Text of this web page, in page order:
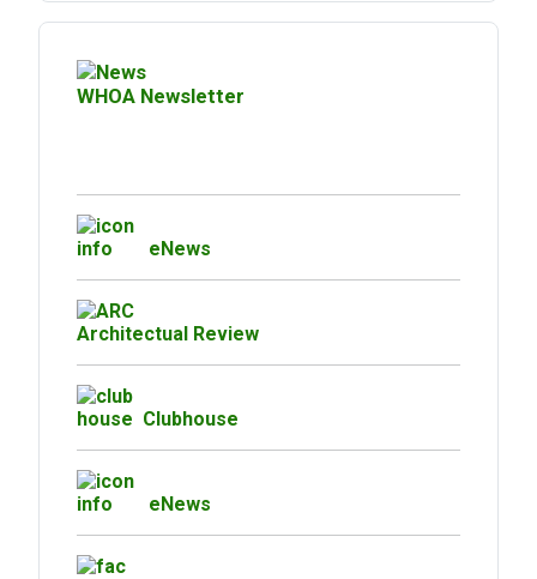
WHOA Newsletter
eNews
Architectual Review
Clubhouse
eNews